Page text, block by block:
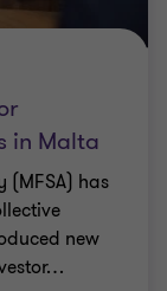
in Malta
(MFSA) has
new
…